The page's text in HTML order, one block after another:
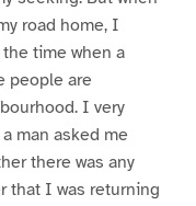
road home, I
time when a
people are
I very
man asked me
there was any
that I was returning